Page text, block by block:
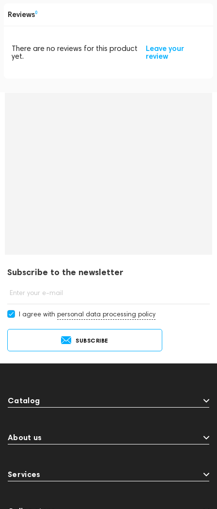
Reviews0
There are no reviews for this product
yet.
Leave your
review
Subscribe to the newsletter
Enter your e-mail
I agree with personal data processing policy
SUBSCRIBE
Catalog
About us
Services